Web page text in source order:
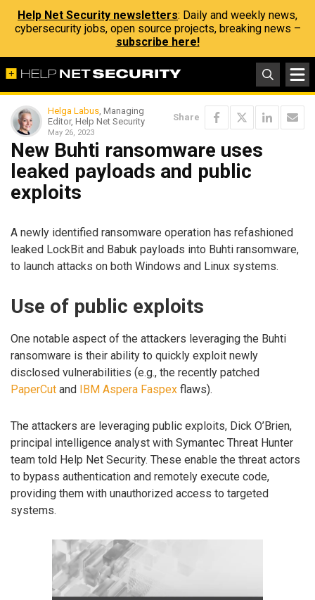
Help Net Security newsletters: Daily and weekly news,
cybersecurity jobs, open source projects, breaking news –
subscribe here!
Helga Labus, Managing
Editor, Help Net Security
May 26, 2023
Share
New Buhti ransomware uses
leaked payloads and public
exploits
A newly identified ransomware operation has refashioned
leaked LockBit and Babuk payloads into Buhti ransomware,
to launch attacks on both Windows and Linux systems.
Use of public exploits
One notable aspect of the attackers leveraging the Buhti
ransomware is their ability to quickly exploit newly
disclosed vulnerabilities (e.g., the recently patched
PaperCut and IBM Aspera Faspex flaws).
The attackers are leveraging public exploits, Dick O’Brien,
principal intelligence analyst with Symantec Threat Hunter
team told Help Net Security. These enable the threat actors
to bypass authentication and remotely execute code,
providing them with unauthorized access to targeted
systems.